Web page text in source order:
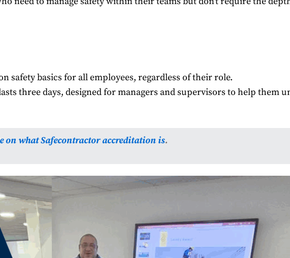
safety basics for all employees, regardless of their role.
three days, designed for managers and supervisors to help them
on what Safecontractor accreditation is.